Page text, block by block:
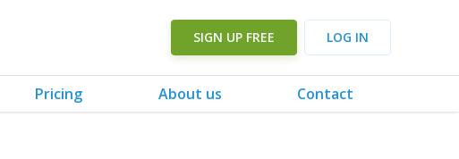
SIGN UP FREE LOG IN
Pricing About us Contact